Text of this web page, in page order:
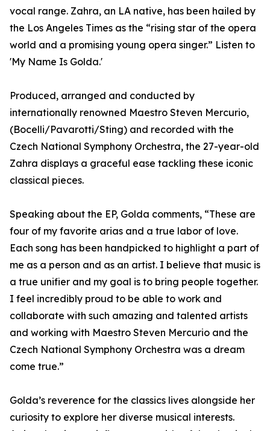
vocal range. Zahra, an LA native, has been hailed by
the Los Angeles Times as the “rising star of the opera
world and a promising young opera singer.” Listen to
'My Name Is Golda.'
Produced, arranged and conducted by
internationally renowned Maestro Steven Mercurio,
(Bocelli/Pavarotti/Sting) and recorded with the
Czech National Symphony Orchestra, the 27-year-old
Zahra displays a graceful ease tackling these iconic
classical pieces.
Speaking about the EP, Golda comments, “These are
four of my favorite arias and a true labor of love.
Each song has been handpicked to highlight a part of
me as a person and as an artist. I believe that music is
a true unifier and my goal is to bring people together.
I feel incredibly proud to be able to work and
collaborate with such amazing and talented artists
and working with Maestro Steven Mercurio and the
Czech National Symphony Orchestra was a dream
come true.”
Golda’s reverence for the classics lives alongside her
curiosity to explore her diverse musical interests.